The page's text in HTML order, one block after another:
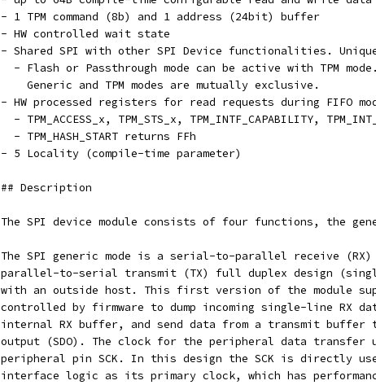
- 1 TPM command (8b) and 1 address (24bit) buffer
- HW controlled wait state
- Shared SPI with other SPI Device functionalities. Unique
  - Flash or Passthrough mode can be active with TPM mode.
    Generic and TPM modes are mutually exclusive.
- HW processed registers for read requests during FIFO
- TPM_ACCESS_x, TPM_STS_x, TPM_INTF_CAPABILITY,
  - TPM_HASH_START returns FFh
- 5 Locality (compile-time parameter)
## Description
The SPI device module consists of four functions, the
The SPI generic mode is a serial-to-parallel receive (RX)
parallel-to-serial transmit (TX) full duplex design (single
with an outside host. This first version of the module
controlled by firmware to dump incoming single-line RX
internal RX buffer, and send data from a transmit buffer
output (SDO). The clock for the peripheral data transfer
peripheral pin SCK. In this design the SCK is directly
interface logic as its primary clock, which has